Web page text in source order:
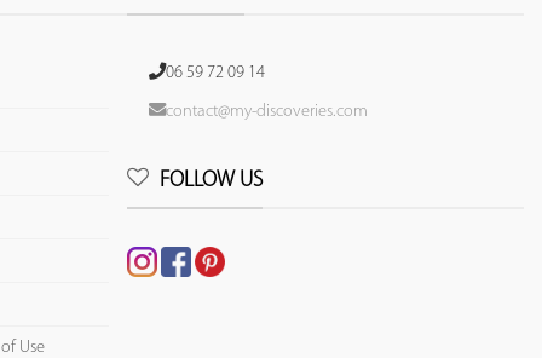
Use
06 59 72 09 14
contact@my-discoveries.com
FOLLOW US